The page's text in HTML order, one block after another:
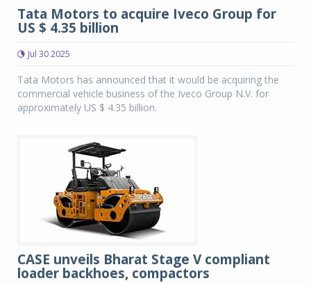
Tata Motors to acquire Iveco Group for
US $ 4.35 billion
Jul 30 2025
Tata Motors has announced that it would be acquiring the
commercial vehicle business of the Iveco Group N.V. for
approximately US $ 4.35 billion.
CASE unveils Bharat Stage V compliant
loader backhoes, compactors